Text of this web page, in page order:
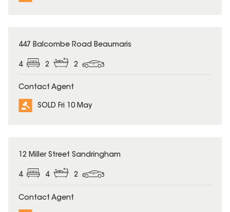
SOLD
447 Balcombe Road Beaumaris
4 2 2
Contact Agent
SOLD Fri 10 May
SOLD
12 Miller Street Sandringham
4 4 2
Contact Agent